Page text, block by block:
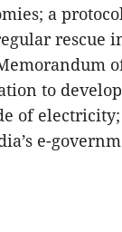
a
rescue
to
of
e-